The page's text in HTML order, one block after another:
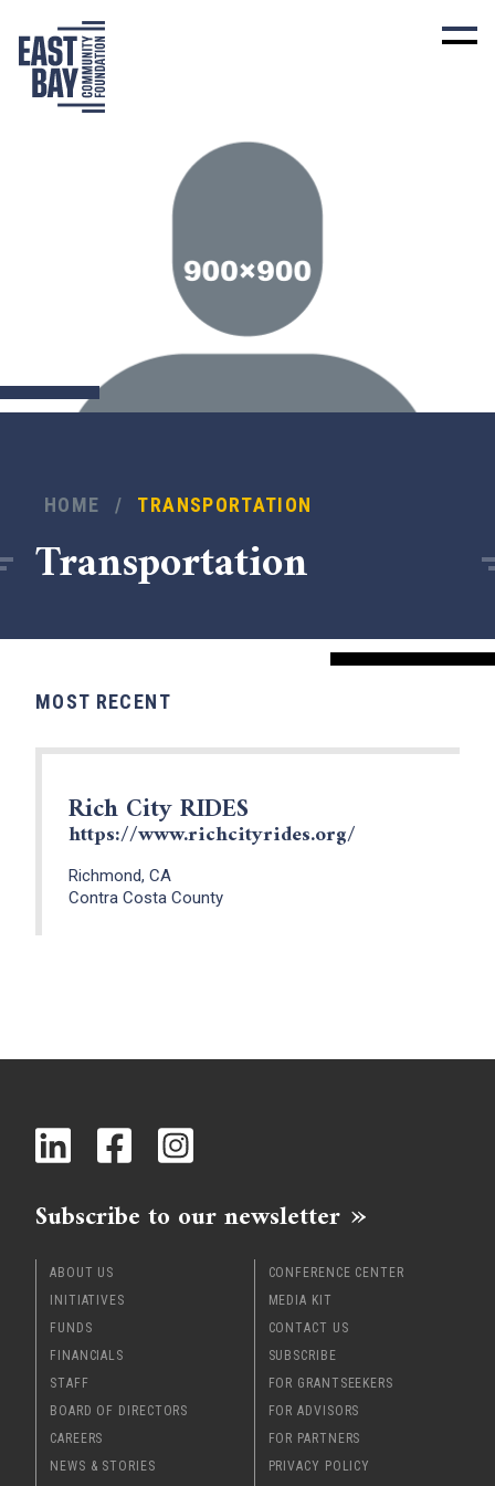
HOME / TRANSPORTATION
Transportation
MOST RECENT
Rich City RIDES
https://www.richcityrides.org/
Richmond, CA
Contra Costa County
Subscribe to our newsletter
ABOUT US
INITIATIVES
FUNDS
FINANCIALS
STAFF
BOARD OF DIRECTORS
CAREERS
NEWS & STORIES
CONFERENCE CENTER
MEDIA KIT
CONTACT US
SUBSCRIBE
FOR GRANTSEEKERS
FOR ADVISORS
FOR PARTNERS
PRIVACY POLICY